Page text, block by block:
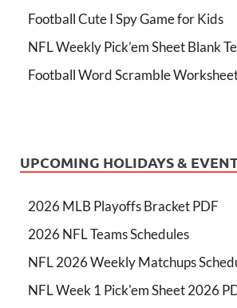
Football Cute I Spy Game for Kids
NFL Weekly Pick’em Sheet Blank
Football Word Scramble
UPCOMING HOLIDAYS &
2026 MLB Playoffs Bracket PDF
2026 NFL Teams Schedules
NFL 2026 Weekly Matchups
NFL Week 1 Pick'em Sheet 2026